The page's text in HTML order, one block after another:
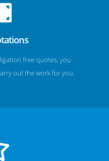
free quotes, you
out the work for you.